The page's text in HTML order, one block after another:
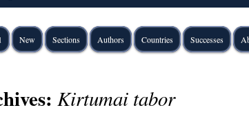
New Sections Authors Countries Successes
Kirtumai tabor